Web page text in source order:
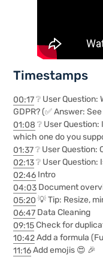
Timestamps
00:17❔ User
GDPR? (✅ Answer:
01:08 ❔ User
which one do you
01:37❔ User
02:13❔ User
02:46 Intro
04:03 Document
05:20 💡 Tip: Resize,
06:47 Data Cleaning
09:15Check for
10:42Add a formula
11:16Add emojis 😍 🎉